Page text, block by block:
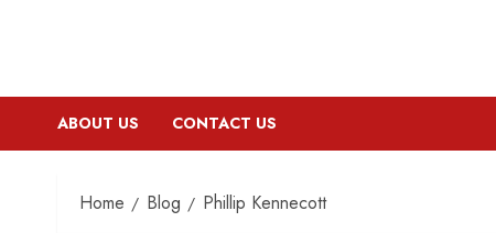
ABOUT US CONTACT US
Home Blog Phillip Kennecott